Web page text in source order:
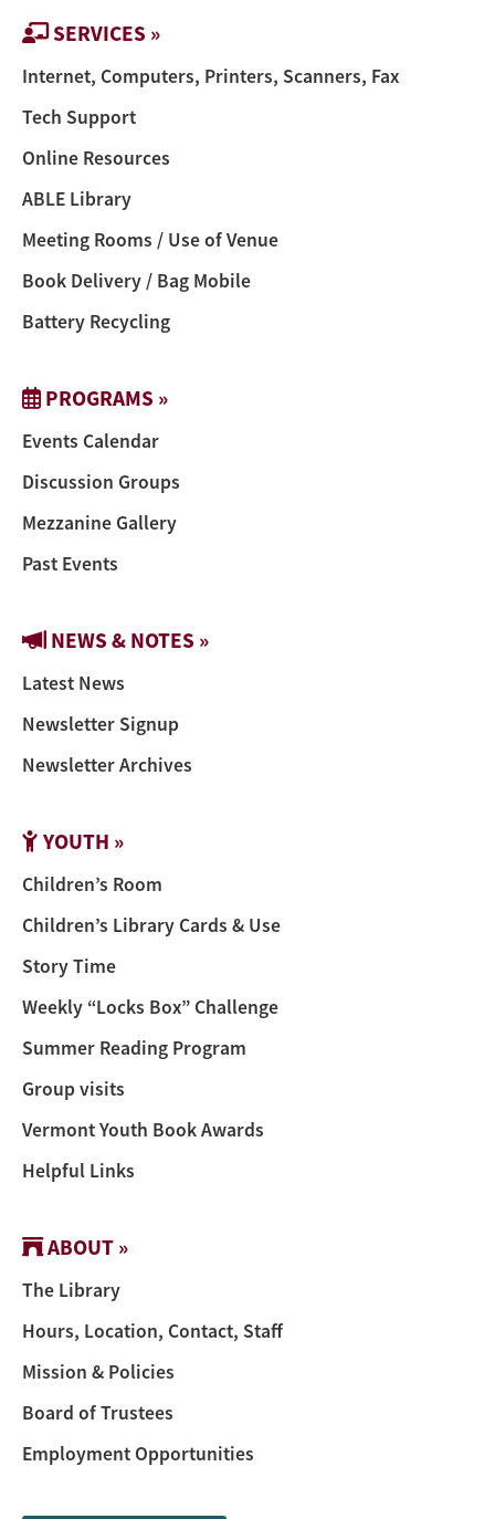
SERVICES »
Internet, Computers, Printers, Scanners, Fax
Tech Support
Online Resources
ABLE Library
Meeting Rooms / Use of Venue
Book Delivery / Bag Mobile
Battery Recycling
PROGRAMS »
Events Calendar
Discussion Groups
Mezzanine Gallery
Past Events
NEWS & NOTES »
Latest News
Newsletter Signup
Newsletter Archives
YOUTH »
Children’s Room
Children’s Library Cards & Use
Story Time
Weekly “Locks Box” Challenge
Summer Reading Program
Group visits
Vermont Youth Book Awards
Helpful Links
ABOUT »
The Library
Hours, Location, Contact, Staff
Mission & Policies
Board of Trustees
Employment Opportunities